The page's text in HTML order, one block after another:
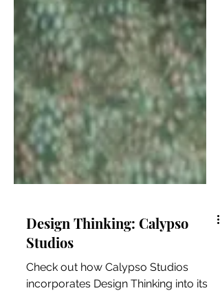
Design Thinking: Calypso
Studios